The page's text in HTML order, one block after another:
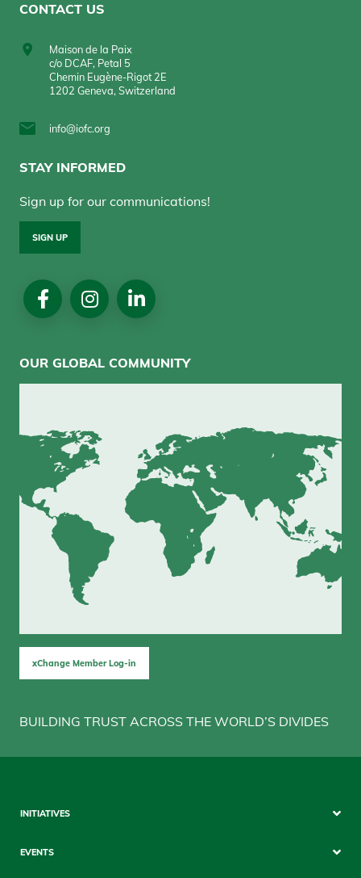
CONTACT US
Maison de la Paix
c/o DCAF, Petal 5
Chemin Eugène-Rigot 2E
1202 Geneva, Switzerland
info@iofc.org
STAY INFORMED
Sign up for our communications!
SIGN UP
Social
Media
OUR GLOBAL COMMUNITY
xChange Member Log-in
BUILDING TRUST ACROSS THE WORLD’S DIVIDES
Sitemap
INITIATIVES
EVENTS